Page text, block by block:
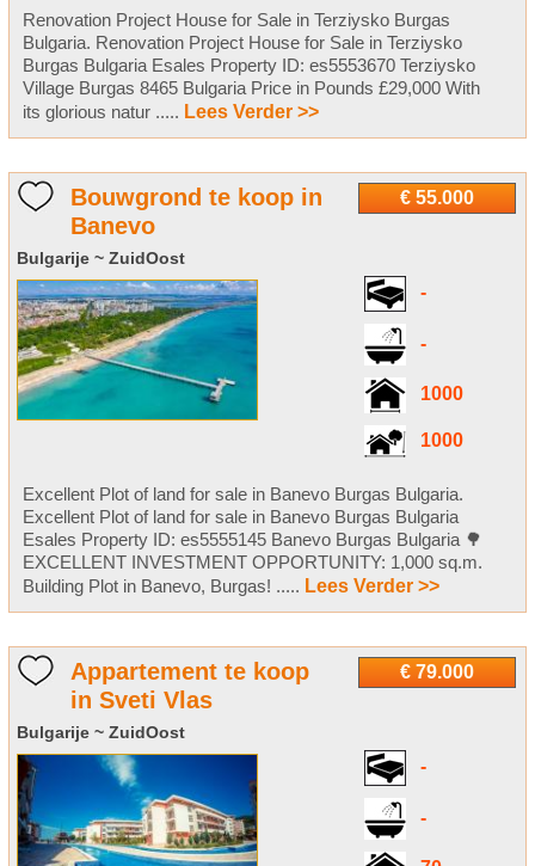
Renovation Project House for Sale in Terziysko Burgas
Bulgaria. Renovation Project House for Sale in Terziysko
Burgas Bulgaria Esales Property ID: es5553670 Terziysko
Village Burgas 8465 Bulgaria Price in Pounds £29,000 With
its glorious natur ..... Lees Verder >>
€ 55.000
Bouwgrond te koop in
Banevo
Bulgarije ~ ZuidOost
-
-
1000
1000
Excellent Plot of land for sale in Banevo Burgas Bulgaria.
Excellent Plot of land for sale in Banevo Burgas Bulgaria
Esales Property ID: es5555145 Banevo Burgas Bulgaria 🌳
EXCELLENT INVESTMENT OPPORTUNITY: 1,000 sq.m.
Building Plot in Banevo, Burgas! ..... Lees Verder >>
€ 79.000
Appartement te koop
in Sveti Vlas
Bulgarije ~ ZuidOost
-
-